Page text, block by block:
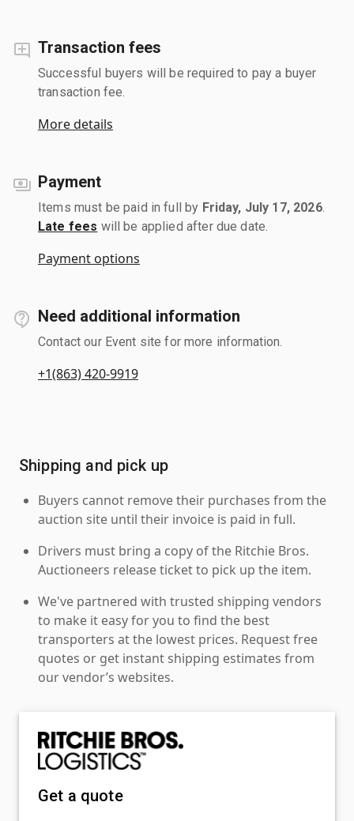
Transaction fees
Successful buyers will be required to pay a buyer
transaction fee.
More details
Payment
Items must be paid in full by Friday, July 17, 2026.
Late fees will be applied after due date.
Payment options
Need additional information
Contact our Event site for more information.
+1(863) 420-9919
Shipping and pick up
Buyers cannot remove their purchases from the
auction site until their invoice is paid in full.
Drivers must bring a copy of the Ritchie Bros.
Auctioneers release ticket to pick up the item.
We've partnered with trusted shipping vendors
to make it easy for you to find the best
transporters at the lowest prices. Request free
quotes or get instant shipping estimates from
our vendor’s websites.
Get a quote